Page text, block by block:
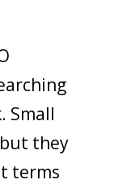
Small
they
terms